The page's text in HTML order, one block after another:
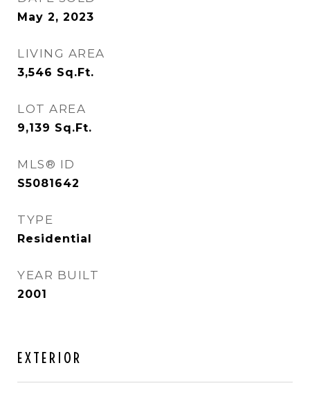
May 2, 2023
LIVING AREA
3,546 Sq.Ft.
LOT AREA
9,139 Sq.Ft.
MLS® ID
S5081642
TYPE
Residential
YEAR BUILT
2001
EXTERIOR